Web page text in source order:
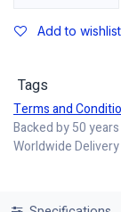
Add to wishlist
Tags
Terms and
Backed by 50
Worldwide Delivery